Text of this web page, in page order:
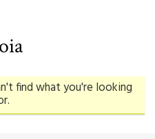
find what you're looking